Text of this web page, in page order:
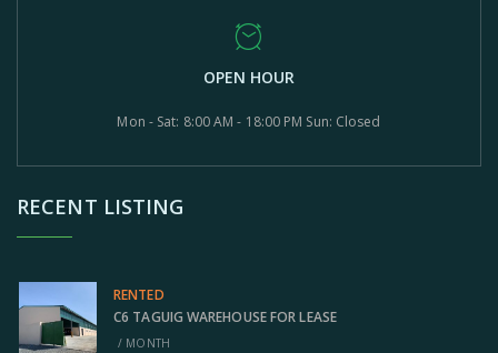
OPEN HOUR
Mon - Sat: 8:00 AM - 18:00 PM Sun: Closed
RECENT LISTING
RENTED
C6 TAGUIG WAREHOUSE FOR LEASE
/ MONTH